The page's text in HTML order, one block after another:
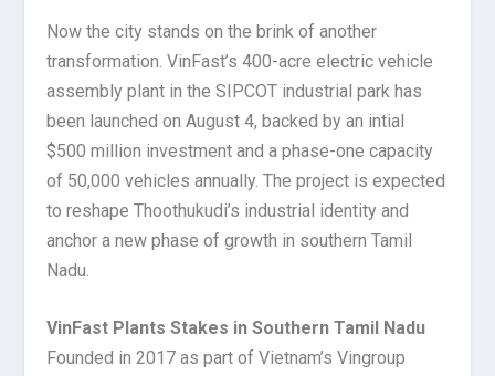
Now the city stands on the brink of another
transformation. VinFast’s 400-acre electric vehicle
assembly plant in the SIPCOT industrial park has
been launched on August 4, backed by an intial
$500 million investment and a phase-one capacity
of 50,000 vehicles annually. The project is expected
to reshape Thoothukudi’s industrial identity and
anchor a new phase of growth in southern Tamil
Nadu.
VinFast Plants Stakes in Southern Tamil Nadu
Founded in 2017 as part of Vietnam’s Vingroup